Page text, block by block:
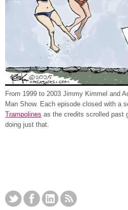
From 1999 to 2003 Jimmy Kimmel and
Man Show. Each episode closed with a
Trampolines as the credits scrolled past
doing just that.